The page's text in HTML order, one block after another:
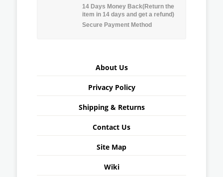
14 Days Money Back(Return the
item in 14 days and get a refund)
Secure Payment Method
About Us
Privacy Policy
Shipping & Returns
Contact Us
Site Map
Wiki